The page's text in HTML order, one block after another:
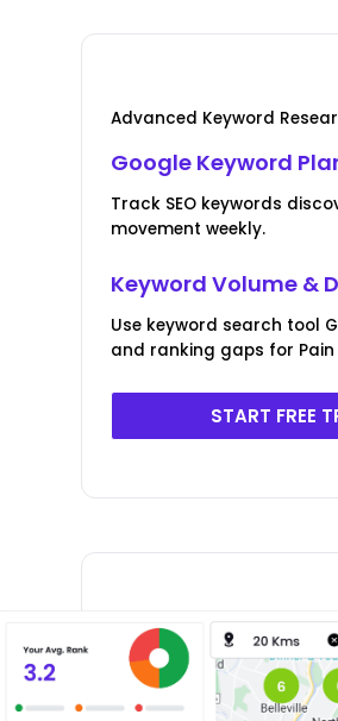
Advanced Keyword
Google Keyword
Track SEO keywords
movement weekly.
Keyword Volume &
Use keyword search tool
and ranking gaps for
START FREE